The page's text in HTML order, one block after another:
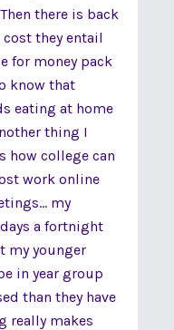
there is back
they entail
for money pack
know that
eating at home
thing I
how college can
work online
my
a fortnight
my younger
in year group
than they have
really makes